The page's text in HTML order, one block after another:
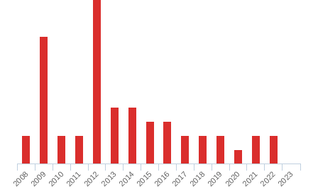
2008200920102011201220132014201520162017 20182019 2020202120222023